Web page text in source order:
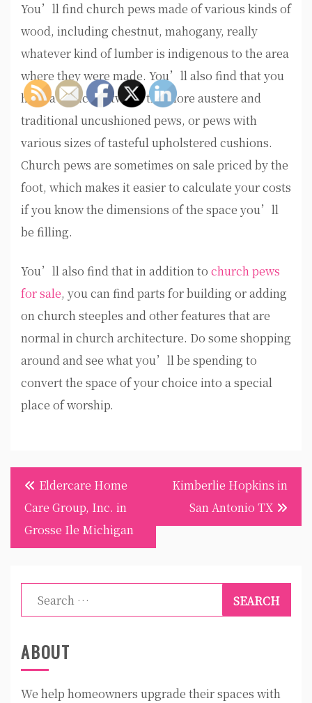
You’ll find church pews made of various kinds of
wood, including chestnut, mahogany, really
whatever kind of lumber is indigenous to the area
where they were made. You’ll also find that you
have a choice between the more austere and
traditional uncushioned pews, or pews with
various sizes of tasteful upholstered cushions.
Church pews are sometimes on sale priced by the
foot, which makes it easier to calculate your costs
if you know the dimensions of the space you’ll
be filling.
You’ll also find that in addition to church pews
for sale, you can find parts for building or adding
on church steeples and other features that are
normal in church architecture. Do some shopping
around and see what you’ll be spending to
convert the space of your choice into a special
place of worship.
Post
navigation
Eldercare Home
Care Group, Inc. in
Grosse Ile Michigan
Kimberlie Hopkins in
San Antonio TX
Search
for:
ABOUT
We help homeowners upgrade their spaces with